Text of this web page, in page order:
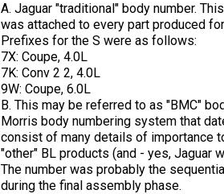
A. Jaguar "traditional" body number.
was attached to every part produced
Prefixes for the S were as follows:
7X: Coupe, 4.0L
7K: Conv 2 2, 4.0L
9W: Coupe, 6.0L
B. This may be referred to as "BMC"
Morris body numbering system that
consist of many details of importance
"other" BL products (and - yes, Jaguar
The number was probably the
during the final assembly phase.